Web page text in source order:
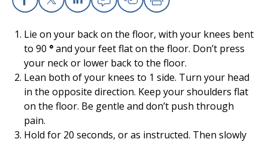
Careers
Access myChart
(opens in a new tab)
Patients and Visitors
Health Professionals
Donate
Facebook
X Linkedin
EmailCopy Link
Print
Lie on your back on the floor, with your knees bent
to 90 °and your feet flat on the floor. Don’t press
your neck or lower back to the floor.
Lean both of your knees to 1 side. Turn your head
in the opposite direction. Keep your shoulders flat
on the floor. Be gentle and don’t push through
pain.
Hold for 20 seconds, or as instructed. Then slowly